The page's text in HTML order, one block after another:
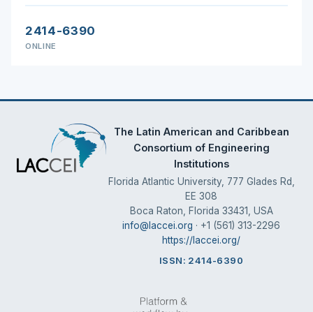
2414-6390
ONLINE
The Latin American and Caribbean
Consortium of Engineering
Institutions
Florida Atlantic University, 777 Glades Rd,
EE 308
Boca Raton, Florida 33431, USA
info@laccei.org · +1 (561) 313-2296
https://laccei.org/
ISSN: 2414-6390